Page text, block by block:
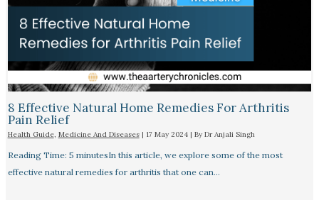
8 Effective Natural Home Remedies For Arthritis
Pain Relief​
Health Guide, Medicine And Diseases| 17 May 2024 | By Dr Anjali Singh
Reading Time: 5 minutesIn this article, we explore some of the most
effective natural remedies for arthritis that one can…